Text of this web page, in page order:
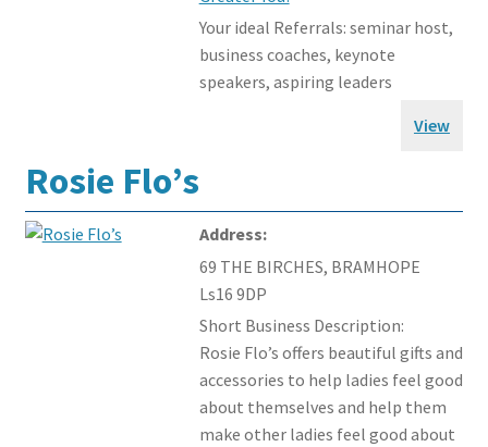
Your ideal Referrals: seminar host,
business coaches, keynote
speakers, aspiring leaders
View
Rosie Flo’s
Address:
69 THE BIRCHES, BRAMHOPE
Ls16 9DP
Short Business Description:
Rosie Flo’s offers beautiful gifts and
accessories to help ladies feel good
about themselves and help them
make other ladies feel good about